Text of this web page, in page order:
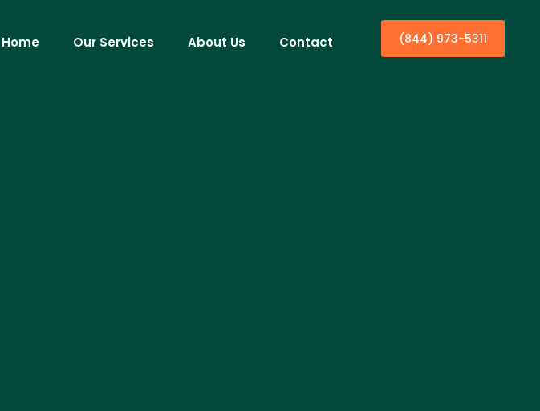
Home Our Services About Us Contact (844) 973-5311